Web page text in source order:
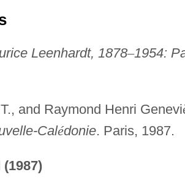
Leenhardt, 1878–1954:
and Raymond Henri Genevi
Calédonie. Paris, 1987.